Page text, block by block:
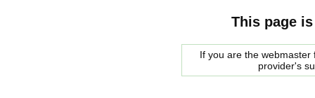
This page
If you are the
provider's